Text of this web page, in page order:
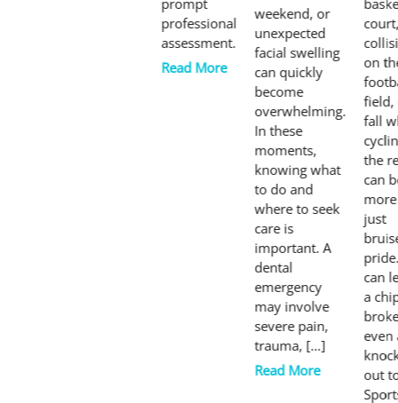
professional
assessment.
Read More
weekend, or
unexpected
facial swelling
can quickly
become
overwhelming.
In these
moments,
knowing what
to do and
where to seek
care is
important. A
dental
emergency
may involve
severe pain,
trauma, […]
Read More
on
field,
fall
the
can
just
can
a
even
out